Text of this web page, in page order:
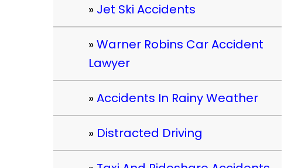
Jet Ski Accidents
Warner Robins Car Accident
Lawyer
Accidents In Rainy Weather
Distracted Driving